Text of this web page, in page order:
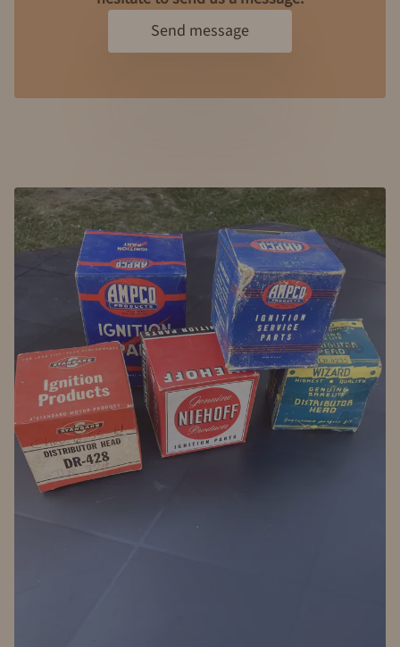
Send message